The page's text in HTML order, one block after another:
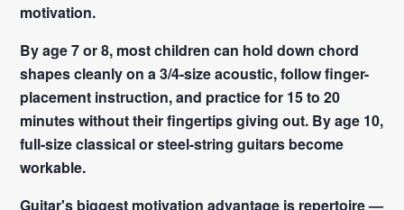
motivation.
By age 7 or 8, most children can hold down chord
shapes cleanly on a 3/4-size acoustic, follow finger-
placement instruction, and practice for 15 to 20
minutes without their fingertips giving out. By age 10,
full-size classical or steel-string guitars become
workable.
Guitar's biggest motivation advantage is repertoire —